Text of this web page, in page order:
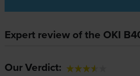
Expert review of the OKI
Our Verdict: